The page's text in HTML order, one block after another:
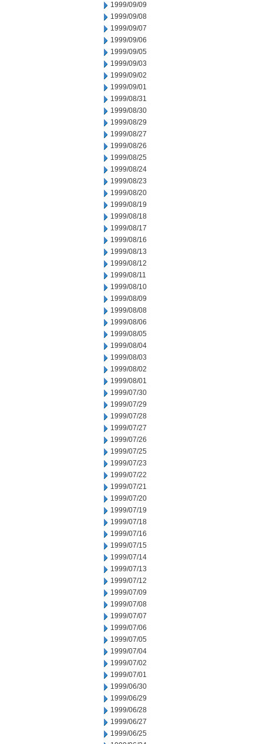
1999/09/09
1999/09/08
1999/09/07
1999/09/06
1999/09/05
1999/09/03
1999/09/02
1999/09/01
1999/08/31
1999/08/30
1999/08/29
1999/08/27
1999/08/26
1999/08/25
1999/08/24
1999/08/23
1999/08/20
1999/08/19
1999/08/18
1999/08/17
1999/08/16
1999/08/13
1999/08/12
1999/08/11
1999/08/10
1999/08/09
1999/08/08
1999/08/06
1999/08/05
1999/08/04
1999/08/03
1999/08/02
1999/08/01
1999/07/30
1999/07/29
1999/07/28
1999/07/27
1999/07/26
1999/07/25
1999/07/23
1999/07/22
1999/07/21
1999/07/20
1999/07/19
1999/07/18
1999/07/16
1999/07/15
1999/07/14
1999/07/13
1999/07/12
1999/07/09
1999/07/08
1999/07/07
1999/07/06
1999/07/05
1999/07/04
1999/07/02
1999/07/01
1999/06/30
1999/06/29
1999/06/28
1999/06/27
1999/06/25